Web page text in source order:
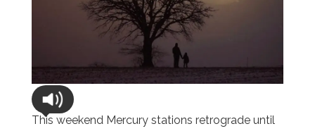
This weekend Mercury stations retrograde until